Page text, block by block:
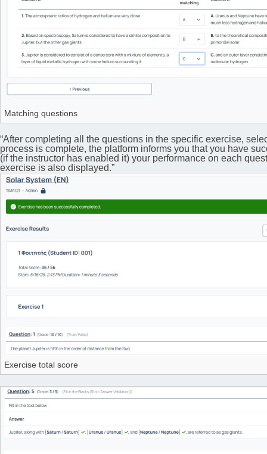
Matching questions
“After completing all the questions in the specific exercise,
process is complete, the platform informs you that you have
(if the instructor has enabled it) your performance on each
exercise is also displayed.”
Exercise total score